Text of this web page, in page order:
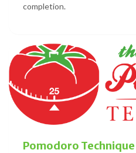
completion.
Pomodoro Technique